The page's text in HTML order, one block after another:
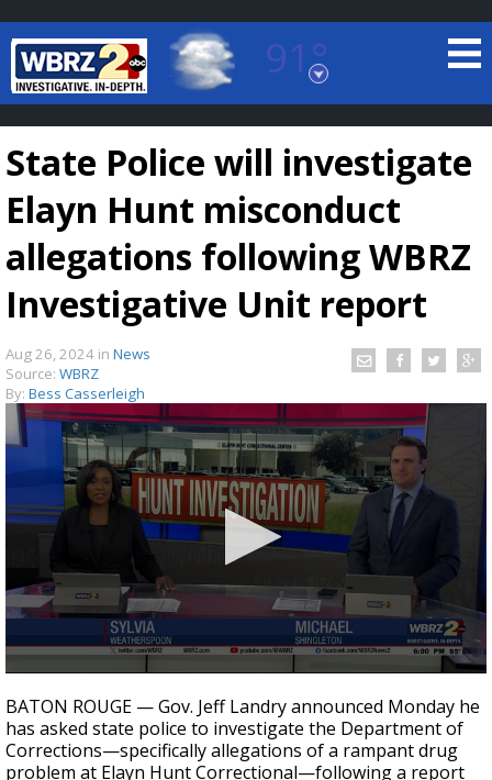
91°
Baton Rouge, Louisiana
7 DAY FORECAST
TRUEVIEW
Strengthening El Nino shaping hurricane
season, major research groups release
updated outlooks
State Police will investigate
Elayn Hunt misconduct
allegations following WBRZ
Investigative Unit report
Aug 26, 2024 in News
Source: WBRZ
By: Bess Casserleigh
seconds
of
3
minutes,
24
BATON ROUGE — Gov. Jeff Landry announced Monday he
has asked state police to investigate the Department of
Corrections—specifically allegations of a rampant drug
problem at Elayn Hunt Correctional—following a report